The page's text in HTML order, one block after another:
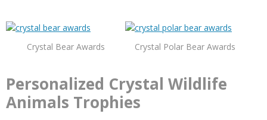
Crystal Bear Awards Crystal Polar Bear Awards
Personalized Crystal Wildlife
Animals Trophies